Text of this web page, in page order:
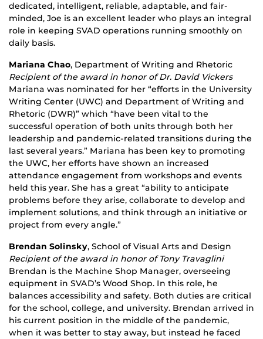
dedicated, intelligent, reliable, adaptable, and fair-
minded, Joe is an excellent leader who plays an integral
role in keeping SVAD operations running smoothly on
daily basis.
Mariana Chao, Department of Writing and Rhetoric
Recipient of the award in honor of Dr. David Vickers
Mariana was nominated for her “efforts in the University
Writing Center (UWC) and Department of Writing and
Rhetoric (DWR)” which “have been vital to the
successful operation of both units through both her
leadership and pandemic-related transitions during the
last several years.” Mariana has been key to promoting
the UWC, her efforts have shown an increased
attendance engagement from workshops and events
held this year. She has a great “ability to anticipate
problems before they arise, collaborate to develop and
implement solutions, and think through an initiative or
project from every angle.”
Brendan Solinsky, School of Visual Arts and Design
Recipient of the award in honor of Tony Travaglini
Brendan is the Machine Shop Manager, overseeing
equipment in SVAD’s Wood Shop. In this role, he
balances accessibility and safety. Both duties are critical
for the school, college, and university. Brendan arrived in
his current position in the middle of the pandemic,
when it was better to stay away, but instead he faced